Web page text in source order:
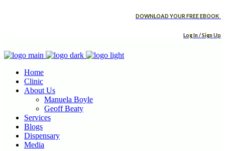
DOWNLOAD YOUR FREE EBOOK
Log In / Sign Up
Home
Clinic
About Us
Manuela Boyle
Geoff Beaty
Services
Blogs
Dispensary
Media